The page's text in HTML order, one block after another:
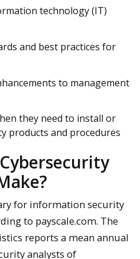
technology (IT)
and best practices for
to management
they need to install or
products and procedures
for information security
to payscale.com. The
reports a mean annual
analysts of